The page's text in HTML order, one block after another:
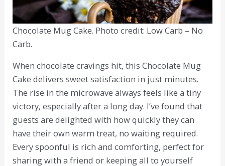
Chocolate Mug Cake. Photo credit: Low Carb – No
Carb.
When chocolate cravings hit, this Chocolate Mug
Cake delivers sweet satisfaction in just minutes.
The rise in the microwave always feels like a tiny
victory, especially after a long day. I’ve found that
guests are delighted with how quickly they can
have their own warm treat, no waiting required.
Every spoonful is rich and comforting, perfect for
sharing with a friend or keeping all to yourself